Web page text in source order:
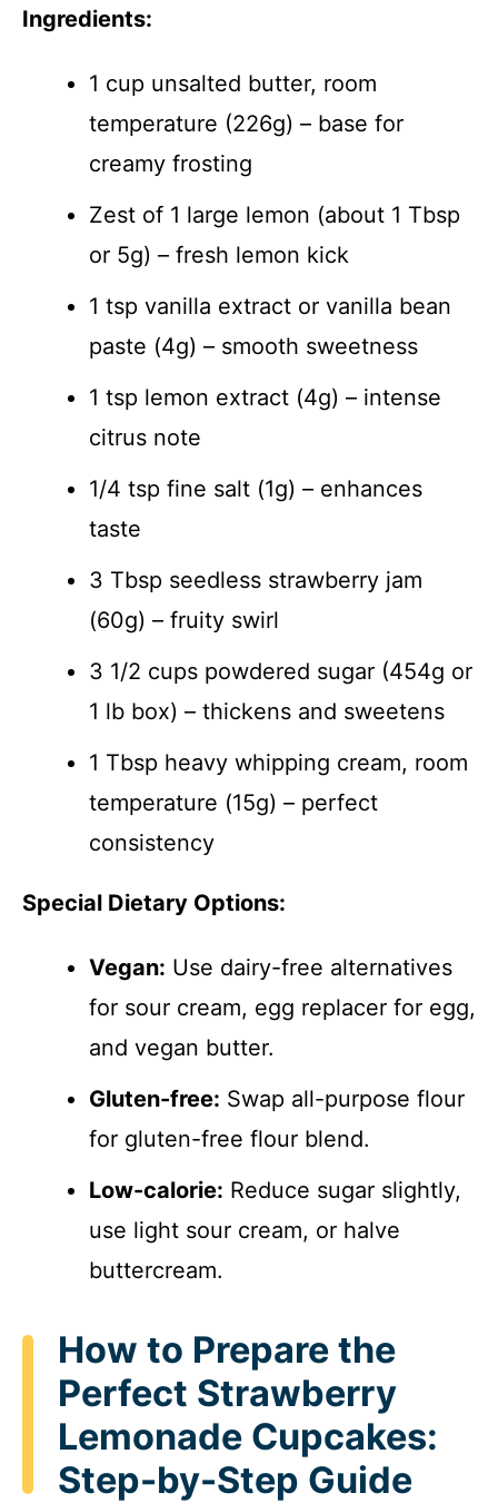
Ingredients:
1 cup unsalted butter, room
temperature (226g) – base for
creamy frosting
Zest of 1 large lemon (about 1 Tbsp
or 5g) – fresh lemon kick
1 tsp vanilla extract or vanilla bean
paste (4g) – smooth sweetness
1 tsp lemon extract (4g) – intense
citrus note
1/4 tsp fine salt (1g) – enhances
taste
3 Tbsp seedless strawberry jam
(60g) – fruity swirl
3 1/2 cups powdered sugar (454g or
1 lb box) – thickens and sweetens
1 Tbsp heavy whipping cream, room
temperature (15g) – perfect
consistency
Special Dietary Options:
Vegan: Use dairy-free alternatives
for sour cream, egg replacer for egg,
and vegan butter.
Gluten-free: Swap all-purpose flour
for gluten-free flour blend.
Low-calorie: Reduce sugar slightly,
use light sour cream, or halve
buttercream.
How to Prepare the
Perfect Strawberry
Lemonade Cupcakes:
Step-by-Step Guide